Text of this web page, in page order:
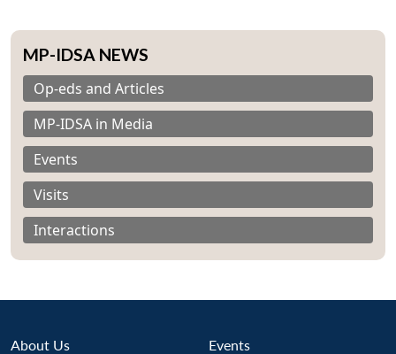
MP-IDSA NEWS
Op-eds and Articles
MP-IDSA in Media
Events
Visits
Interactions
About Us Events